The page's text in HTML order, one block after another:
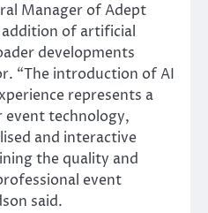
Manager of Adept
of artificial
developments
“The introduction of AI
represents a
technology,
and interactive
the quality and
event
said.